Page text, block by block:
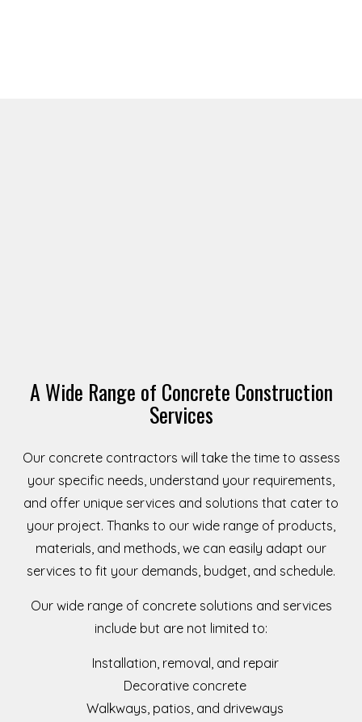
A Wide Range of Concrete Construction
Services
Our concrete contractors will take the time to assess
your specific needs, understand your requirements,
and offer unique services and solutions that cater to
your project. Thanks to our wide range of products,
materials, and methods, we can easily adapt our
services to fit your demands, budget, and schedule.
Our wide range of concrete solutions and services
include but are not limited to:
Installation, removal, and repair
Decorative concrete
Walkways, patios, and driveways